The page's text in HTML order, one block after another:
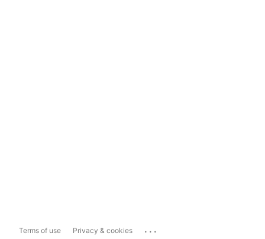
Terms of use Privacy & cookies ...